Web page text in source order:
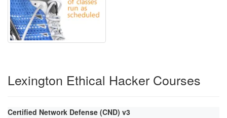
Lexington Ethical Hacker Courses
Certified Network Defense (CND) v3